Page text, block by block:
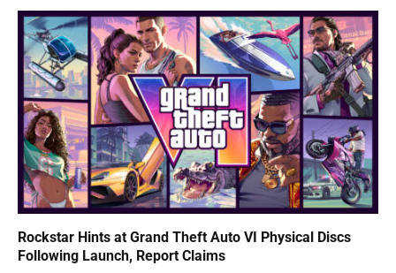
Rockstar Hints at Grand Theft Auto VI Physical Discs
Following Launch, Report Claims